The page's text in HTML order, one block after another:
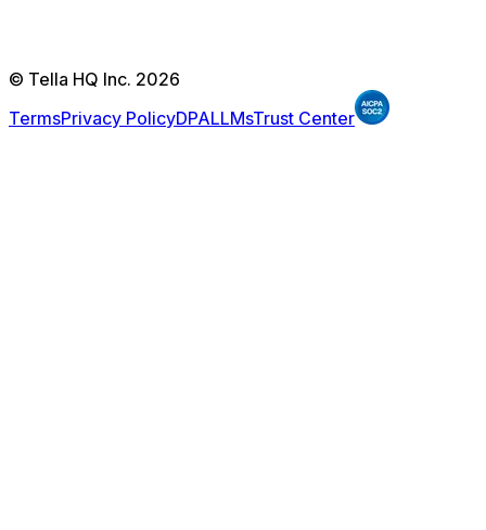
© Tella HQ Inc. 2026
TermsPrivacy PolicyDPALLMsTrust Center